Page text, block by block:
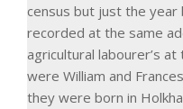
census but just the
recorded at the same
agricultural labourer’s at
were William and
they were born in